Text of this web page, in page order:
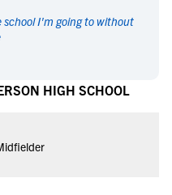
I'm going to without
HIGH SCHOOL